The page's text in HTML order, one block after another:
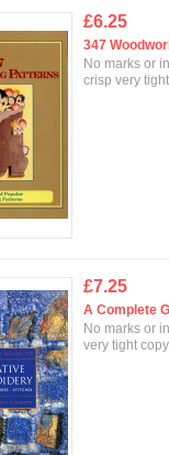
£6.25
347
No marks or
crisp very
£7.25
A Complete
No marks or
very tight